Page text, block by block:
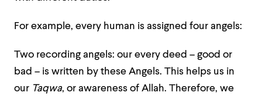
For example, every human is assigned four angels:
Two recording angels: our every deed – good or
bad – is written by these Angels. This helps us in
our Taqwa, or awareness of Allah. Therefore, we